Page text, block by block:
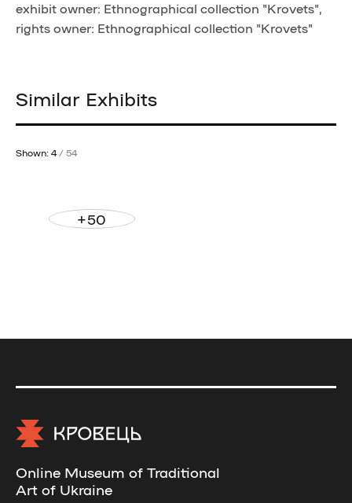
exhibit owner: Ethnographical collection "Krovets",
rights owner: Ethnographical collection "Krovets"
Similar Exhibits
Shown: 4 / 54
+50
Online Museum of Traditional
Art of Ukraine